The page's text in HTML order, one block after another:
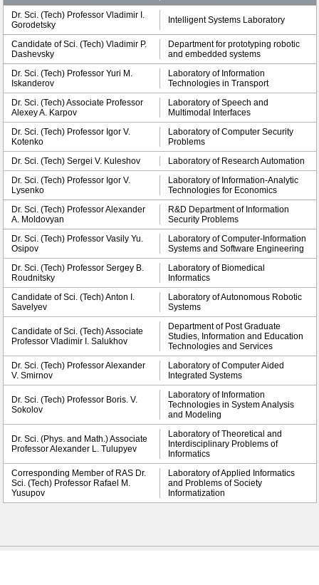
Dr. Sci. (Tech) Professor Vladimir I.
Gorodetsky
Intelligent Systems Laboratory
Candidate of Sci. (Tech) Vladimir P.
Dashevsky
Department for prototyping robotic
and embedded systems
Dr. Sci. (Tech) Professor Yuri M.
Iskanderov
Laboratory of Information
Technologies in Transport
Dr. Sci. (Tech) Associate Professor
Alexey A. Karpov
Laboratory of Speech and
Multimodal Interfaces
Dr. Sci. (Tech) Professor Igor V.
Kotenko
Laboratory of Computer Security
Problems
Dr. Sci. (Tech) Sergei V. Kuleshov
Laboratory of Research Automation
Dr. Sci. (Tech) Professor Igor V.
Lysenko
Laboratory of Information-Analytic
Technologies for Economics
Dr. Sci. (Tech) Professor Alexander
A. Moldovyan
R&D Department of Information
Security Problems
Dr. Sci. (Tech) Professor Vasily Yu.
Osipov
Laboratory of Computer-Information
Systems and Software Engineering
Dr. Sci. (Tech) Professor Sergey B.
Roudnitsky
Laboratory of Biomedical
Informatics
Candidate of Sci. (Tech) Anton I.
Savelyev
Laboratory of Autonomous Robotic
Systems
Candidate of Sci. (Tech) Associate
Professor Vladimir I. Salukhov
Department of Post Graduate
Studies, Information and Education
Technologies and Services
Dr. Sci. (Tech) Professor Alexander
V. Smirnov
Laboratory of Computer Aided
Integrated Systems
Dr. Sci. (Tech) Professor Boris. V.
Sokolov
Laboratory of Information
Technologies in System Analysis
and Modeling
Dr. Sci. (Phys. and Math.) Associate
Professor Alexander L. Tulupyev
Laboratory of Theoretical and
Interdisciplinary Problems of
Informatics
Corresponding Member of RAS Dr.
Sci. (Tech) Professor Rafael M.
Yusupov
Laboratory of Applied Informatics
and Problems of Society
Informatization